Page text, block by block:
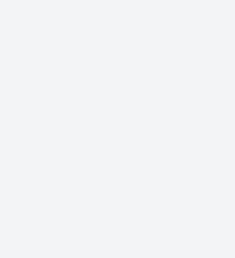
Trust us for a seamless and
matching you with the
family and discover the joy
cutest and most exquisite
unwavering guarantee. Your
companionship